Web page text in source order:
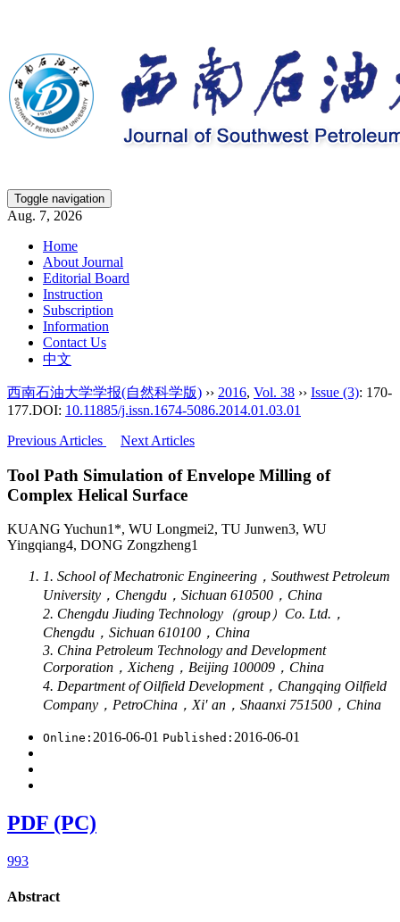
Toggle navigation
Aug. 7, 2026
Home
About Journal
Editorial Board
Instruction
Subscription
Information
Contact Us
中文
西南石油大学学报(自然科学版) ›› 2016, Vol. 38 ›› Issue (3): 170-
177.DOI: 10.11885/j.issn.1674-5086.2014.01.03.01
Previous Articles
Next Articles
Tool Path Simulation of Envelope Milling of
Complex Helical Surface
KUANG Yuchun1*, WU Longmei2, TU Junwen3, WU
Yingqiang4, DONG Zongzheng1
1. School of Mechatronic Engineering，Southwest Petroleum
University，Chengdu，Sichuan 610500，China
2. Chengdu Jiuding Technology（group）Co. Ltd.，
Chengdu，Sichuan 610100，China
3. China Petroleum Technology and Development
Corporation，Xicheng，Beijing 100009，China
4. Department of Oilfield Development，Changqing Oilfield
Company，PetroChina，Xi′ an，Shaanxi 751500，China
Online: 2016-06-01 Published: 2016-06-01
PDF (PC)
993
Abstract